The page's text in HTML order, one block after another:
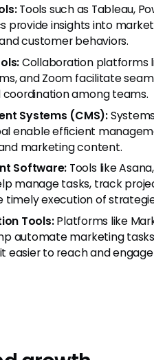
Tools such as Tableau,
provide insights into
customer behaviors.
Collaboration platforms
and Zoom facilitate
among teams.
Systems (CMS):
enable efficient
marketing content.
Software: Tools like
manage tasks, track
timely execution of
Tools:Platforms like
automate marketing
easier to reach and engage